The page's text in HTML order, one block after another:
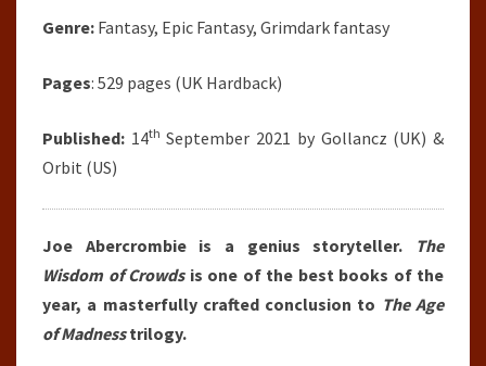
Genre: Fantasy, Epic Fantasy, Grimdark fantasy
Pages: 529 pages (UK Hardback)
Published: 14th September 2021 by Gollancz (UK) &
Orbit (US)
Joe Abercrombie is a genius storyteller. The
Wisdom of Crowdsis one of the best books of the
year, a masterfully crafted conclusion to The Age
of Madnesstrilogy.